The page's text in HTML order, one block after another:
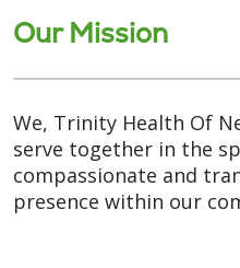
Our Mission
We, Trinity Health Of
serve together in the
compassionate and
presence within our